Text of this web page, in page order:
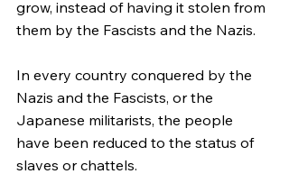
grow, instead of having it stolen from
them by the Fascists and the Nazis.
In every country conquered by the
Nazis and the Fascists, or the
Japanese militarists, the people
have been reduced to the status of
slaves or chattels.